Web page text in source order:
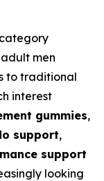
men
to traditional
interest
gummies,
support,
support
looking